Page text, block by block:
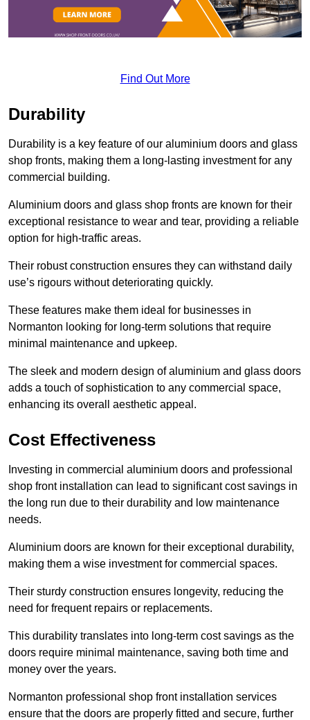
Find Out More
Durability
Durability is a key feature of our aluminium doors and glass
shop fronts, making them a long-lasting investment for any
commercial building.
Aluminium doors and glass shop fronts are known for their
exceptional resistance to wear and tear, providing a reliable
option for high-traffic areas.
Their robust construction ensures they can withstand daily
use’s rigours without deteriorating quickly.
These features make them ideal for businesses in
Normanton looking for long-term solutions that require
minimal maintenance and upkeep.
The sleek and modern design of aluminium and glass doors
adds a touch of sophistication to any commercial space,
enhancing its overall aesthetic appeal.
Cost Effectiveness
Investing in commercial aluminium doors and professional
shop front installation can lead to significant cost savings in
the long run due to their durability and low maintenance
needs.
Aluminium doors are known for their exceptional durability,
making them a wise investment for commercial spaces.
Their sturdy construction ensures longevity, reducing the
need for frequent repairs or replacements.
This durability translates into long-term cost savings as the
doors require minimal maintenance, saving both time and
money over the years.
Normanton professional shop front installation services
ensure that the doors are properly fitted and secure, further